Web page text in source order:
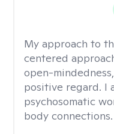
My approach to
centered
open-
positive regard. I
psychosomatic
body connections.